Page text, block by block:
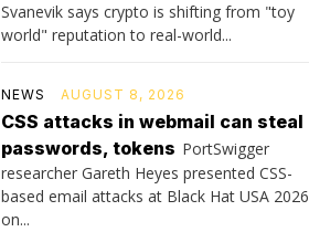
Svanevik says crypto is shifting from "toy
world" reputation to real-world...
NEWS AUGUST 8, 2026
CSS attacks in webmail can steal
passwords, tokens PortSwigger
researcher Gareth Heyes presented CSS-
based email attacks at Black Hat USA 2026
on...